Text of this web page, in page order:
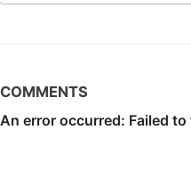
COMMENTS